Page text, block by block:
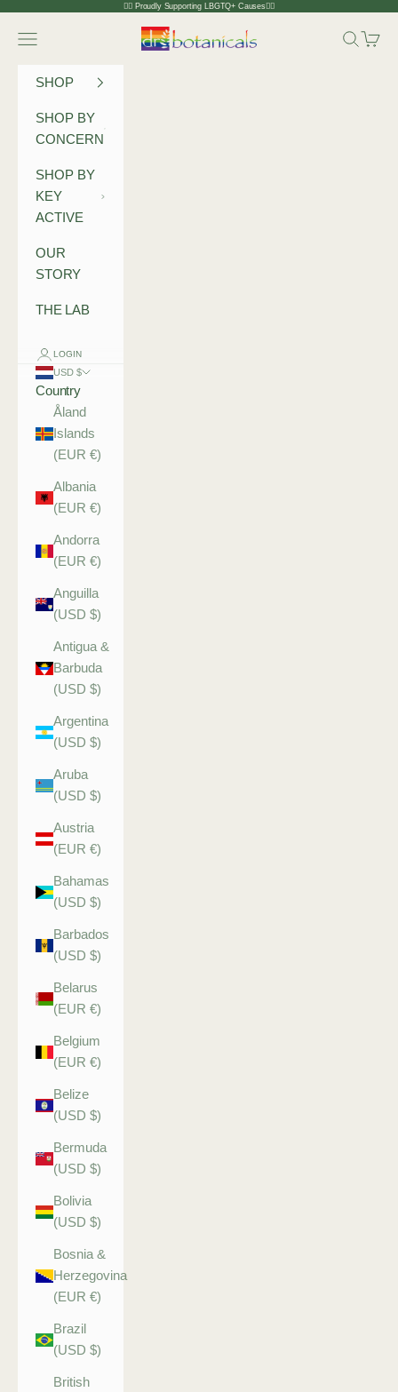
Skip to content 🏳️‍🌈 Proudly Supporting LBGTQ+ Causes🏳️‍🌈
Dr Botanicals
Navigation menu Search
Cart
SHOP
SHOP BY
CONCERN
SHOP BY
KEY
ACTIVE
OUR
STORY
THE LAB
LOGIN
USD $
Country
Åland
Islands
(EUR €)
Albania
(EUR €)
Andorra
(EUR €)
Anguilla
(USD $)
Antigua &
Barbuda
(USD $)
Argentina
(USD $)
Aruba
(USD $)
Austria
(EUR €)
Bahamas
(USD $)
Barbados
(USD $)
Belarus
(EUR €)
Belgium
(EUR €)
Belize
(USD $)
Bermuda
(USD $)
Bolivia
(USD $)
Bosnia &
Herzegovina
(EUR €)
Brazil
(USD $)
British